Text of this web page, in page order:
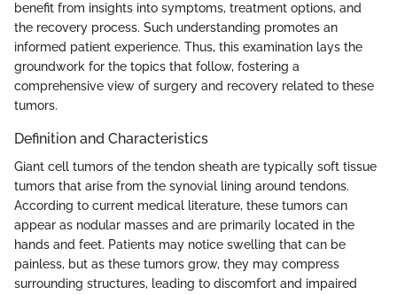
benefit from insights into symptoms, treatment options, and
the recovery process. Such understanding promotes an
informed patient experience. Thus, this examination lays the
groundwork for the topics that follow, fostering a
comprehensive view of surgery and recovery related to these
tumors.
Definition and Characteristics
Giant cell tumors of the tendon sheath are typically soft tissue
tumors that arise from the synovial lining around tendons.
According to current medical literature, these tumors can
appear as nodular masses and are primarily located in the
hands and feet. Patients may notice swelling that can be
painless, but as these tumors grow, they may compress
surrounding structures, leading to discomfort and impaired